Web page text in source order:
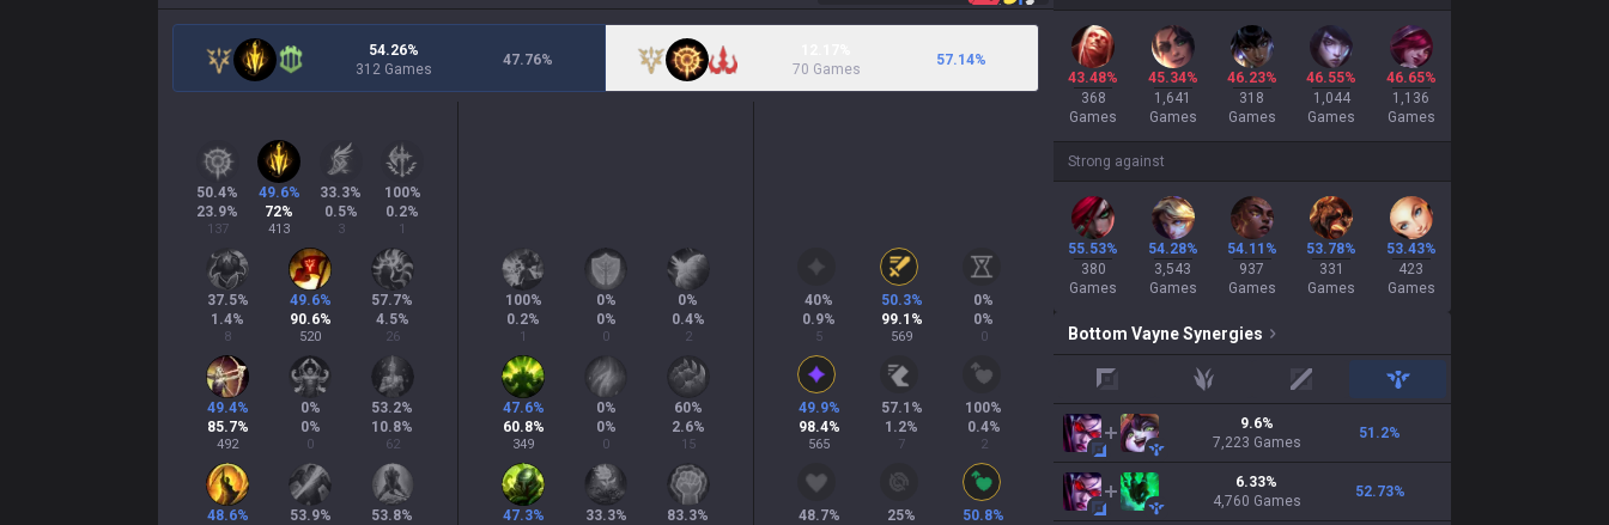
54.26%
312 Games
47.76%
70 Games
57.14%
50.4%
23.9%
137
49.6%
72%
413
33.3%
0.5%
3
100%
0.2%
1
37.5%
1.4%
8
49.6%
90.6%
520
57.7%
4.5%
26
49.4%
85.7%
492
0%
0%
0
53.2%
10.8%
62
48.6%
53.9%
53.8%
100%
0.2%
1
0%
0%
0
0%
0.4%
2
47.6%
60.8%
349
0%
0%
0
60%
2.6%
15
47.3%
33.3%
83.3%
40%
0.9%
5
50.3%
99.1 %
569
0%
0%
0
49.9%
98.4%
565
57.1 %
1.2%
7
100%
0.4%
2
48.7%
25%
50.8%
43.48%
368
Games
45.34%
1,641
Games
46.23%
318
Games
46.55%
1,044
Games
46.65%
1,136
Games
Strong against
55.53%
380
Games
54.28%
3,543
Games
54.11%
937
Games
53.78%
331
Games
53.43%
423
Games
Bottom VayneSynergies
jungle mid support
9.6%
7,223 Games
51.2%
6.33%
4,760 Games
52.73%